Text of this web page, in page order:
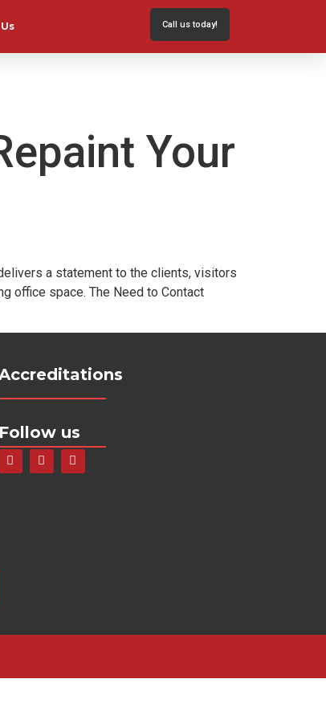
Call us today!
Your
a statement to the clients, visitors
office space. The Need to Contact
us